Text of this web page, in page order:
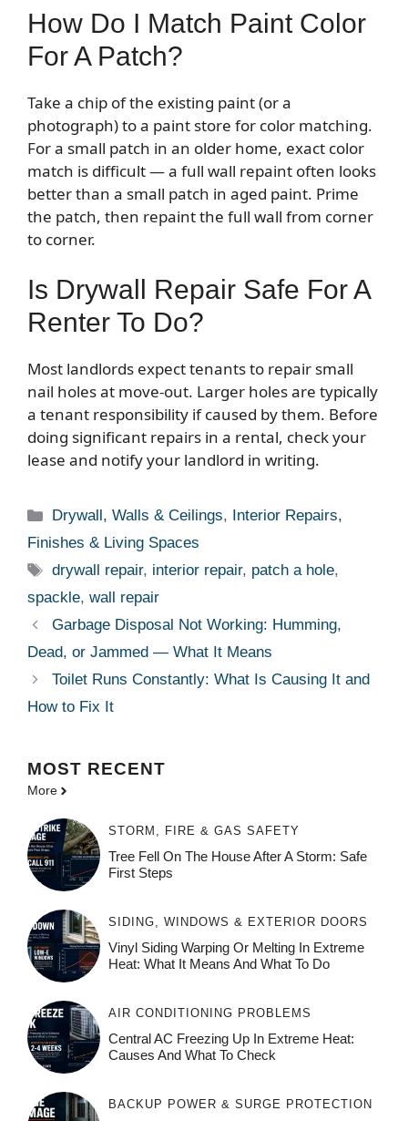
How Do I Match Paint Color
For A Patch?
Take a chip of the existing paint (or a
photograph) to a paint store for color matching.
For a small patch in an older home, exact color
match is difficult — a full wall repaint often looks
better than a small patch in aged paint. Prime
the patch, then repaint the full wall from corner
to corner.
Is Drywall Repair Safe For A
Renter To Do?
Most landlords expect tenants to repair small
nail holes at move-out. Larger holes are typically
a tenant responsibility if caused by them. Before
doing significant repairs in a rental, check your
lease and notify your landlord in writing.
Categories
Drywall, Walls & Ceilings,
Interior Repairs,
Finishes & Living Spaces
Tags
drywall repair, interior repair, patch a hole,
spackle, wall repair
Garbage Disposal Not Working: Humming,
Dead, or Jammed — What It Means
Toilet Runs Constantly: What Is Causing It and
How to Fix It
MOST RECENT
More
STORM, FIRE & GAS SAFETY
Tree Fell On The House After A Storm: Safe
First Steps
SIDING, WINDOWS & EXTERIOR DOORS
Vinyl Siding Warping Or Melting In Extreme
Heat: What It Means And What To Do
AIR CONDITIONING PROBLEMS
Central AC Freezing Up In Extreme Heat:
Causes And What To Check
BACKUP POWER & SURGE PROTECTION